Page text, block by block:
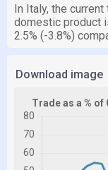
In Italy, the
domestic product
2.5% (-3.8%)
Download image